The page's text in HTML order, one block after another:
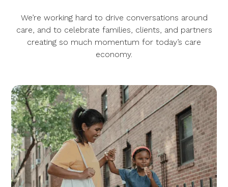
We’re working hard to drive conversations around
care, and to celebrate families, clients, and partners
creating so much momentum for today’s care
economy.